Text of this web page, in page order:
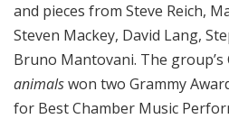
and pieces from Steve Reich,
Steven Mackey, David Lang,
Bruno Mantovani. The group’s
animalswon two Grammy
for Best Chamber Music